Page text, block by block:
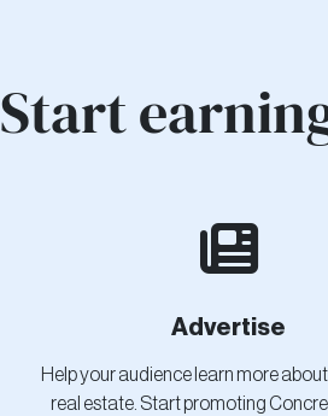
Start
Advertise
Help your audience learn more
real estate. Start promoting